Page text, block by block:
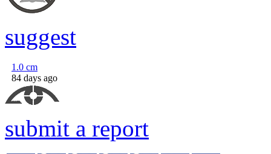
suggest
1.0 cm
84 days ago
submit a report